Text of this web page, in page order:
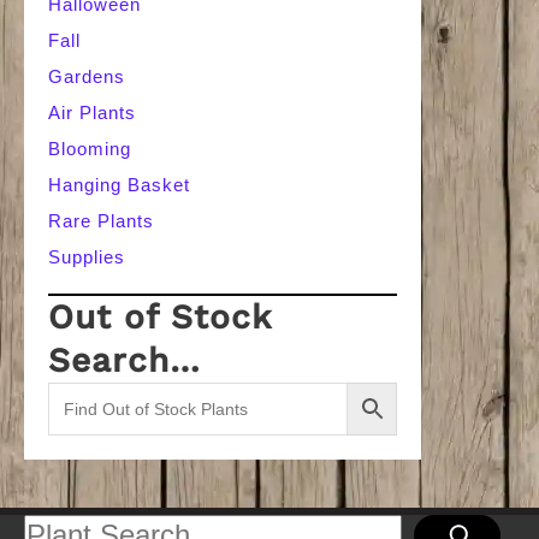
Fall
Gardens
Air Plants
Blooming
Hanging Basket
Rare Plants
Supplies
Out of Stock
Search…